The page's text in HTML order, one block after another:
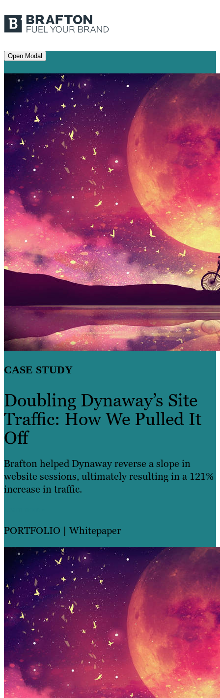
Open Modal
CASE STUDY
Doubling Dynaway’s Site
Traffic: How We Pulled It
Off
Brafton helped Dynaway reverse a slope in
website sessions, ultimately resulting in a 121%
increase in traffic.
PORTFOLIO | Whitepaper